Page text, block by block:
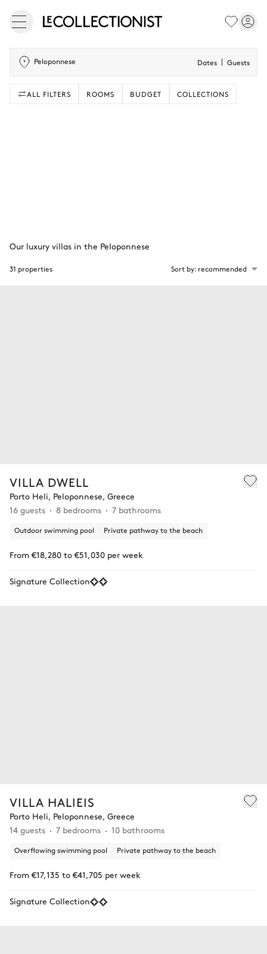
Peloponnese Dates Guests
ALL FILTERS ROOMS BUDGET COLLECTIONS
VILLA DWELL
Porto Heli, Peloponnese, Greece
16 guests
8 bedrooms 7 bathrooms
Outdoor swimming pool Private pathway to the beach
From €18,280 to €51,030 per week
Signature Collection
VILLA HALIEIS
Porto Heli, Peloponnese, Greece
14 guests
7 bedrooms 10 bathrooms
Overflowing swimming pool Private pathway to the beach
From €17,135 to €41,705 per week
Signature Collection
31 properties Sort by: recommended
Our luxury villas in the Peloponnese